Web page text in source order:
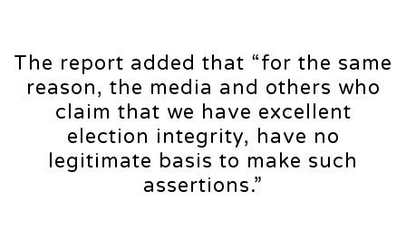
The report added that “for the same
reason, the media and others who
claim that we have excellent
election integrity, have no
legitimate basis to make such
assertions.”